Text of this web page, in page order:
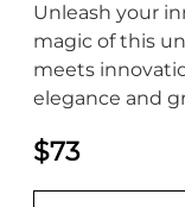
Unleash your
magic of this
meets
elegance and
$73